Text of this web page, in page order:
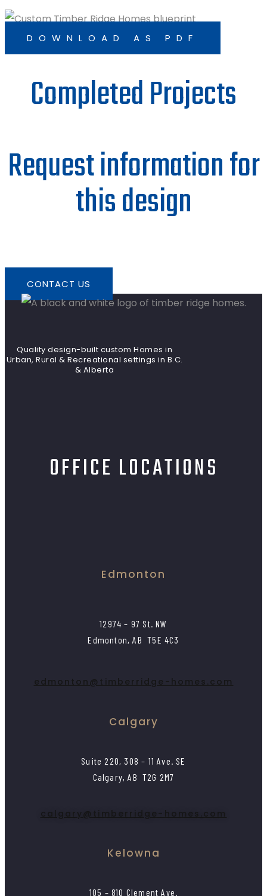
DOWNLOAD AS PDF
Completed Projects
Request information for
this design
CONTACT US
Quality design-built custom Homes in
Urban, Rural & Recreational settings in B.C.
& Alberta
OFFICE LOCATIONS
Edmonton
12974 – 97 St. NW
Edmonton, AB T5E 4C3
edmonton@timberridge-homes.com
Calgary
Suite 220, 308 – 11 Ave. SE
Calgary, AB T2G 2M7
calgary@timberridge-homes.com
Kelowna
105 – 810 Clement Ave.